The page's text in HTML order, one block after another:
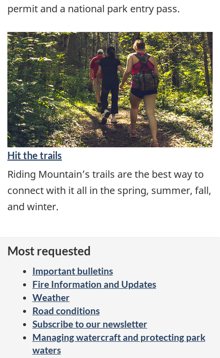
permit and a national park entry pass.
Hit the trails
Riding Mountain’s trails are the best way to
connect with it all in the spring, summer, fall,
and winter.
Most requested
Important bulletins
Fire Information and Updates
Weather
Road conditions
Subscribe to our newsletter
Managing watercraft and protecting park
waters